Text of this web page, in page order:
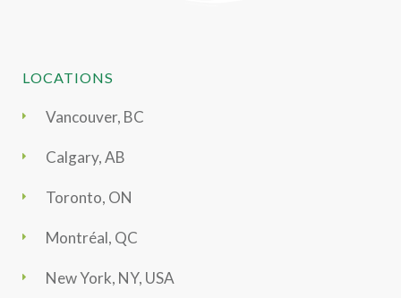
LOCATIONS
Vancouver, BC
Calgary, AB
Toronto, ON
Montréal, QC
New York, NY, USA